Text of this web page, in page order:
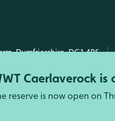
Caerlaverock is
reserve is now open on
Dumfriesshire, DG1 4RS
cookies